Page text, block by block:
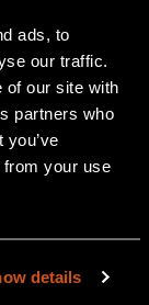
ads, to
our traffic.
of our site with
partners who
from your use
details